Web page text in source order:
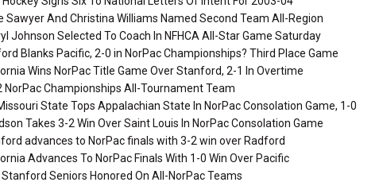
Sawyer And Christina Williams Named Second Team All-Region
Johnson Selected To Coach In NFHCA All-Star Game Saturday
Blanks Pacific, 2-0 in NorPac Championships? Third Place Game
Wins NorPac Title Game Over Stanford, 2-1 In Overtime
NorPac Championships All-Tournament Team
State Tops Appalachian State In NorPac Consolation Game, 1-0
Takes 3-2 Win Over Saint Louis In NorPac Consolation Game
advances to NorPac finals with 3-2 win over Radford
Advances To NorPac Finals With 1-0 Win Over Pacific
Stanford Seniors Honored On All-NorPac Teams